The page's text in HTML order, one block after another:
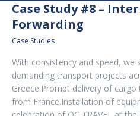
Case Study #8 –
Forwarding
Case Studies
With consistency and speed, we
demanding transport projects
Greece.Prompt delivery of
from France.Installation of